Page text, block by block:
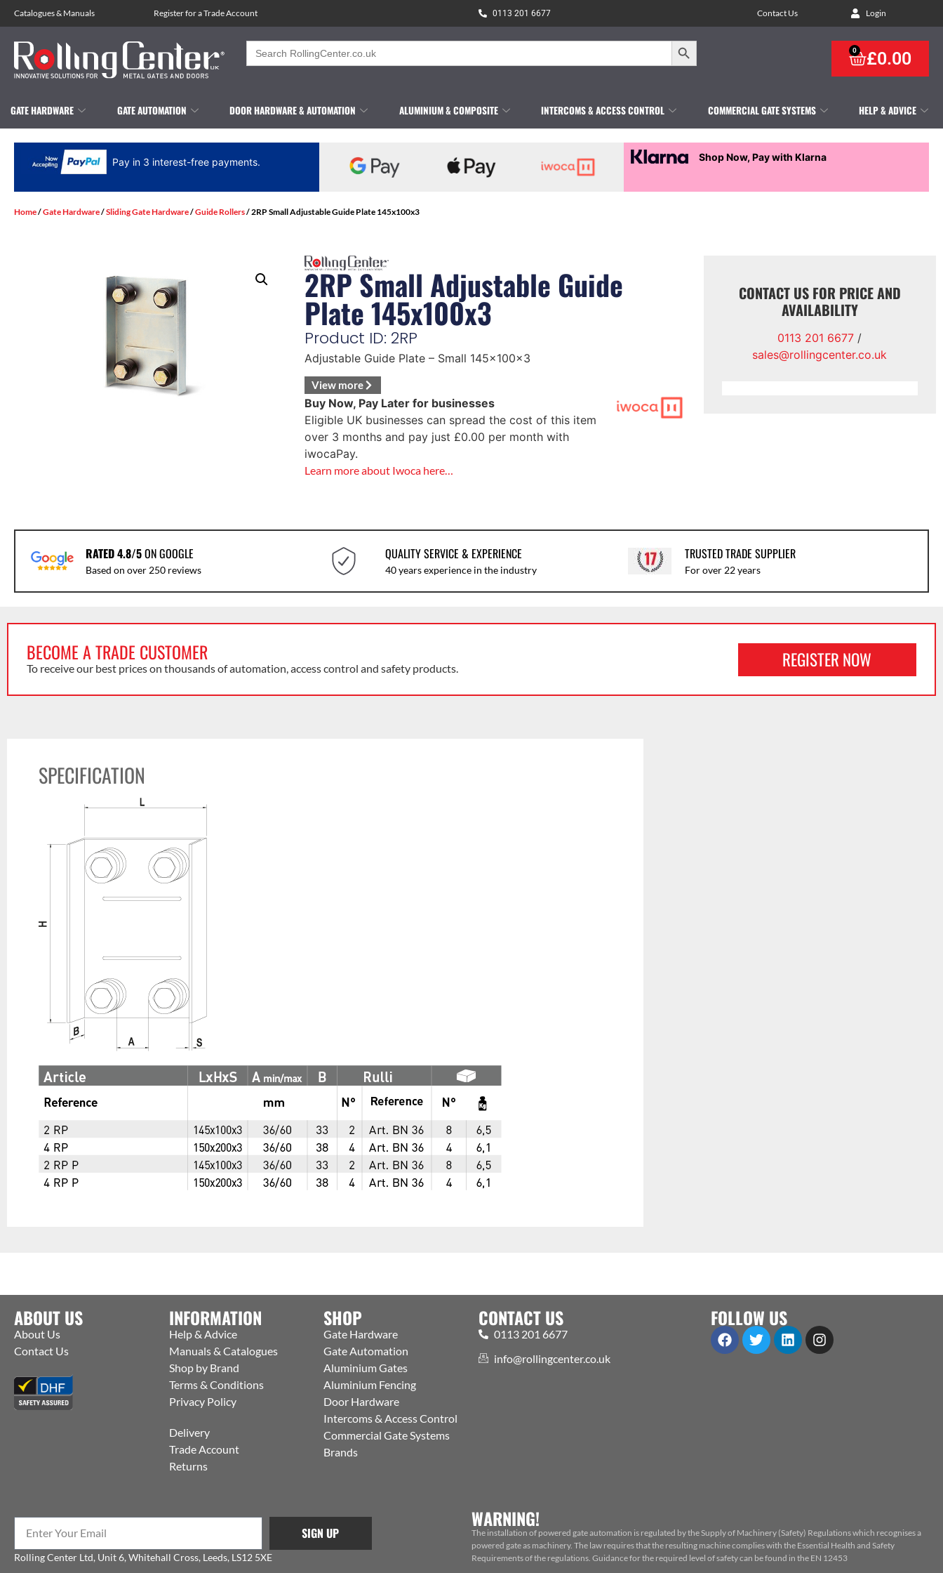
Catalogues& Manuals Register for a Trade Account 0113 201 6677 Contact Us Login
Search
for:
Search Button
£0.00
0
GATE HARDWARE GATE AUTOMATION DOOR HARDWARE & AUTOMATION ALUMINIUM & COMPOSITE INTERCOMS & ACCESS CONTROL COMMERCIAL GATE SYSTEMS HELP & ADVICE
Pay in 3 interest-free payments. Shop Now, Pay with Klarna
Home/Gate Hardware/Sliding Gate Hardware/Guide Rollers/ 2RP Small Adjustable Guide Plate 145x100x3
2RP Small Adjustable Guide
Plate 145x100x3
Product ID: 2RP
Adjustable Guide Plate – Small 145x100x3
View more
Buy Now, Pay Later for businesses
Eligible UK businesses can spread the cost of this item
over 3 months and pay just £0.00 per month with
iwocaPay.
Learn more about Iwoca here…
CONTACT US FOR PRICE AND
AVAILABILITY
0113 201 6677 /
sales@rollingcenter.co.uk
RATED 4.8/5ON GOOGLE
Based on over 250 reviews
QUALITY SERVICE & EXPERIENCE
40 years experience in the industry
TRUSTED TRADE SUPPLIER
For over 22 years
BECOME A TRADE CUSTOMER
To receive our best prices on thousands of automation, access control and safety products. REGISTER NOW
SPECIFICATION
ABOUT US
About Us
Contact Us
INFORMATION
Help & Advice
Manuals & Catalogues
Shop by Brand
Terms & Conditions
Privacy Policy
Delivery
Trade Account
Returns
SHOP
Gate Hardware
Gate Automation
Aluminium Gates
Aluminium Fencing
Door Hardware
Intercoms & Access Control
Commercial Gate Systems
Brands
CONTACT US
0113 201 6677
info@rollingcenter.co.uk
FOLLOW US
SIGN UP
Rolling Center Ltd, Unit 6, Whitehall Cross, Leeds, LS12 5XE
WARNING!
The installation of powered gate automation is regulated by the Supply of Machinery (Safety) Regulations which recognises a
powered gate as machinery. The law requires that the resulting machine complies with the Essential Health and Safety
Requirements of the regulations. Guidance for the required level of safety can be found in the EN 12453